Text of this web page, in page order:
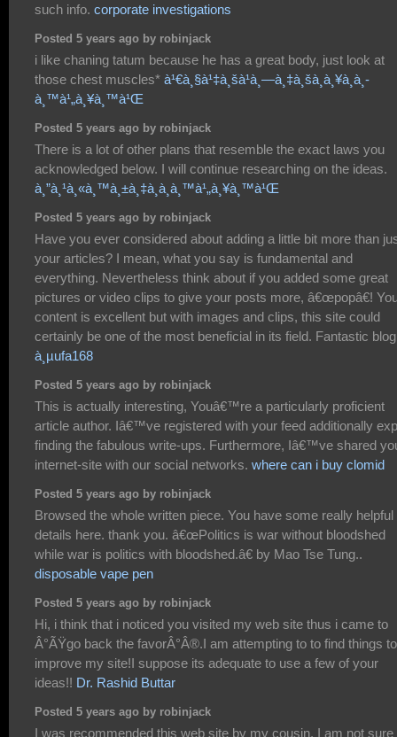
such info. corporate investigations
Posted 5 years ago by robinjack
i like chaning tatum because he has a great body, just look at
those chest muscles* à¹€à¸§à¹‡à¸šà¹à¸—à¸‡à¸šà¸­à¸¥à¸­à¸­
à¸™à¹„à¸¥à¸™à¹Œ
Posted 5 years ago by robinjack
There is a lot of other plans that resemble the exact laws you
acknowledged below. I will continue researching on the ideas.
à¸”à¸¹à¸«à¸™à¸±à¸‡à¸­à¸­à¸™à¹„à¸¥à¸™à¹Œ
Posted 5 years ago by robinjack
Have you ever considered about adding a little bit more than
your articles? I mean, what you say is fundamental and
everything. Nevertheless think about if you added some great
pictures or video clips to give your posts more, â€œpopâ€!
content is excellent but with images and clips, this site could
certainly be one of the most beneficial in its field. Fantastic
à¸µufa168
Posted 5 years ago by robinjack
This is actually interesting, Youâ€™re a particularly proficient
article author. Iâ€™ve registered with your feed additionally
finding the fabulous write-ups. Furthermore, Iâ€™ve shared
internet-site with our social networks. where can i buy clomid
Posted 5 years ago by robinjack
Browsed the whole written piece. You have some really helpful
details here. thank you. â€œPolitics is war without bloodshed
while war is politics with bloodshed.â€ by Mao Tse Tung..
disposable vape pen
Posted 5 years ago by robinjack
Hi, i think that i noticed you visited my web site thus i came to
Â°ÃŸgo back the favorÂ°Â®.I am attempting to to find things to
improve my site!I suppose its adequate to use a few of your
ideas!! Dr. Rashid Buttar
Posted 5 years ago by robinjack
I was recommended this web site by my cousin. I am not sure